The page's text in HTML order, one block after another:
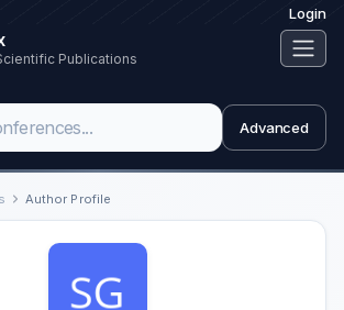
Login
Publications
Advanced
Author Profile